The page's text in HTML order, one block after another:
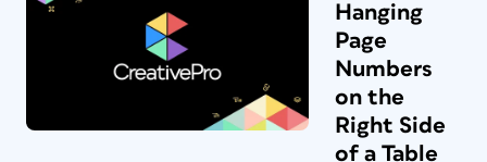
Hanging
Page
Numbers
on the
Right Side
of a Table